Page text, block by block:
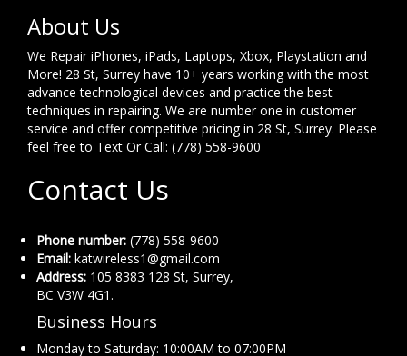
About Us
We Repair iPhones, iPads, Laptops, Xbox, Playstation and
More! 28 St, Surrey have 10+ years working with the most
advance technological devices and practice the best
techniques in repairing. We are number one in customer
service and offer competitive pricing in 28 St, Surrey. Please
feel free to Text Or Call: (778) 558-9600
Contact Us
Phone number: (778) 558-9600
Email: katwireless1@gmail.com
Address: 105 8383 128 St, Surrey,
BC V3W 4G1.
Business Hours
Monday to Saturday: 10:00AM to 07:00PM